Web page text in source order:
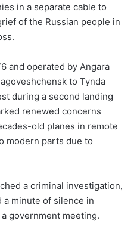
in a separate cable to
of the Russian people in
and operated by Angara
to Tynda
during a second landing
renewed concerns
old planes in remote
modern parts due to
a criminal investigation,
minute of silence in
government meeting.